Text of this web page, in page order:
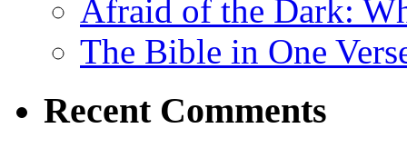
Afraid of the Dark:
The Bible in One
Recent Comments